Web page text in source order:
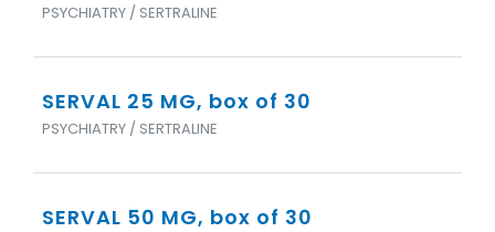
PSYCHIATRY / SERTRALINE
SERVAL 25 MG, box of 30
PSYCHIATRY / SERTRALINE
SERVAL 50 MG, box of 30